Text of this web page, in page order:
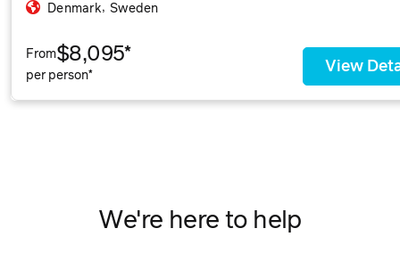
Denmark, Sweden
From$8,095*
per person*
View
We're here to help